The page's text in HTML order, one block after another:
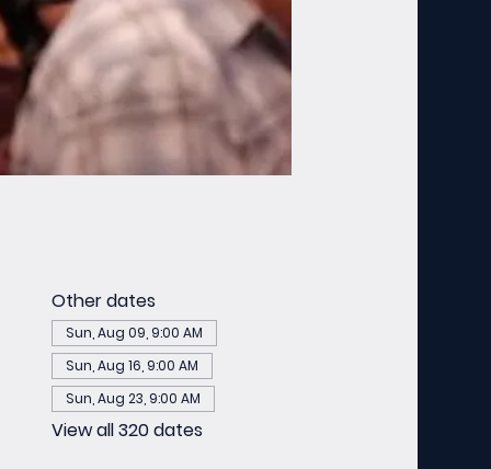
Other dates
Sun, Aug 09, 9:00 AM
Sun, Aug 16, 9:00 AM
Sun, Aug 23, 9:00 AM
View all 320 dates